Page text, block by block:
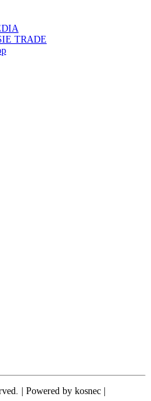
TRADE
| Powered by kosnec |